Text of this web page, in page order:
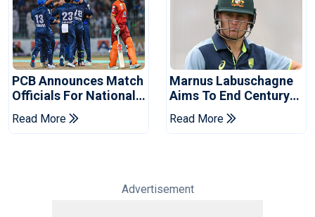
PCB Announces Match
Officials For National
Champions Cup
Read More
Marnus Labuschagne
Aims To End Century
Drought In Bangladesh
Tests
Read More
Advertisement